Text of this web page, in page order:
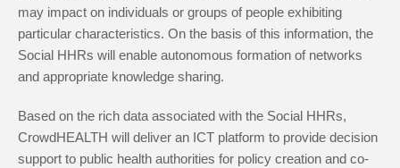
may impact on individuals or groups of people exhibiting
particular characteristics. On the basis of this information, the
Social HHRs will enable autonomous formation of networks
and appropriate knowledge sharing.
Based on the rich data associated with the Social HHRs,
CrowdHEALTH will deliver an ICT platform to provide decision
support to public health authorities for policy creation and co-